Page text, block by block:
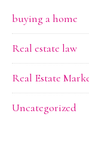
buying a home
Real estate law
Real Estate
Uncategorized